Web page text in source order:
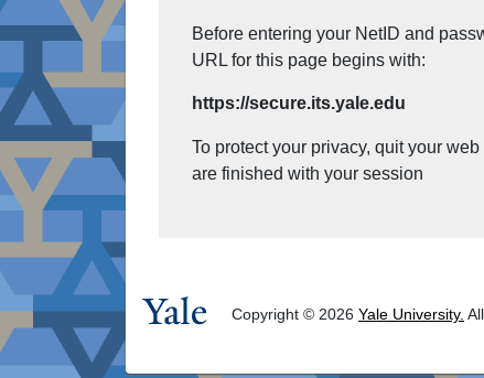
Before entering your NetID and
URL for this page begins with:
https://secure.its.yale.edu
To protect your privacy, quit your
are finished with your session
Copyright © 2026 Yale University.